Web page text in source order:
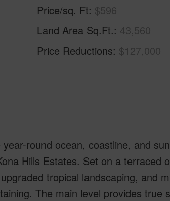
Price/sq. Ft $596
Land Area Sq.Ft. 43,560
Price Reductions $127,000
round ocean, coastline, and
Hills Estates. Set on a terraced
tropical landscaping, and
The main level provides true